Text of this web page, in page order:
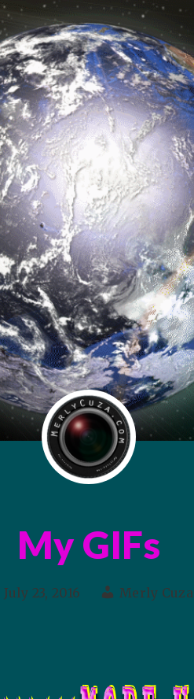
My GIFs
July 23, 2016 Merly Cuza